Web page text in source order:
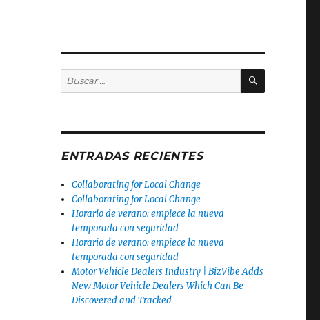
Buscar
por:
BUSCAR
ENTRADAS RECIENTES
Collaborating for Local Change
Collaborating for Local Change
Horario de verano: empiece la nueva
temporada con seguridad
Horario de verano: empiece la nueva
temporada con seguridad
Motor Vehicle Dealers Industry | BizVibe Adds
New Motor Vehicle Dealers Which Can Be
Discovered and Tracked